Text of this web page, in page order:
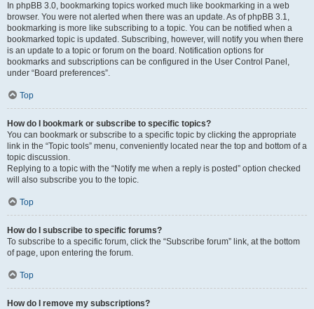
In phpBB 3.0, bookmarking topics worked much like bookmarking in a web
browser. You were not alerted when there was an update. As of phpBB 3.1,
bookmarking is more like subscribing to a topic. You can be notified when a
bookmarked topic is updated. Subscribing, however, will notify you when there
is an update to a topic or forum on the board. Notification options for
bookmarks and subscriptions can be configured in the User Control Panel,
under “Board preferences”.
Top
How do I bookmark or subscribe to specific topics?
You can bookmark or subscribe to a specific topic by clicking the appropriate
link in the “Topic tools” menu, conveniently located near the top and bottom of a
topic discussion.
Replying to a topic with the “Notify me when a reply is posted” option checked
will also subscribe you to the topic.
Top
How do I subscribe to specific forums?
To subscribe to a specific forum, click the “Subscribe forum” link, at the bottom
of page, upon entering the forum.
Top
How do I remove my subscriptions?